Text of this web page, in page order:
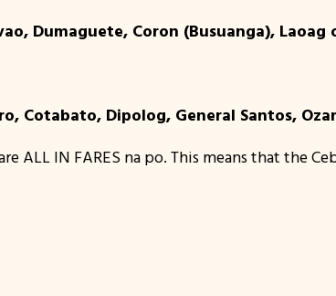
Dumaguete, Coron (Busuanga), Laoag
Cotabato, Dipolog, General Santos,
ALL IN FARES na po. This means that the